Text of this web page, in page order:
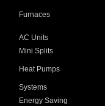
Furnaces
AC Units
Mini Splits
Heat Pumps
Systems
Energy Saving